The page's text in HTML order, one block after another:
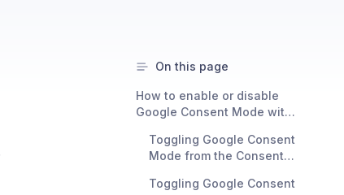
On this page
How to enable or disable
Google Consent Mode with
Toggling Google Consent
Mode from the Consent
Toggling Google Consent